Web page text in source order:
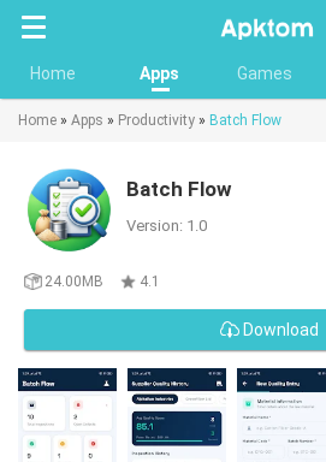
Home Apps Games
Home » Apps » Productivity » Batch Flow
Batch Flow
Version: 1.0
24.00MB 4.1
Download